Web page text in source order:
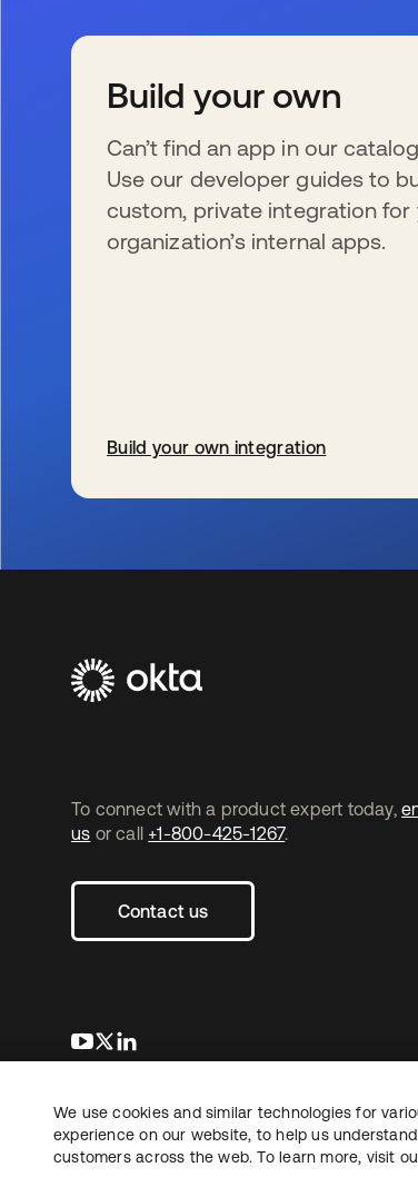
Build your own
Can’t find an app in our
Use our developer guides to
custom, private integration for
organization’s internal apps.
Build your own integration
To connect with a product expert today,
us or call +1-800-425-1267.
Contact us
se abre en una pestaña nueva
se abre en una pestaña nueva
Copyright © 2026 Okta. All rights reserved.
We use cookies and similar technologies for
experience on our website, to help us
customers across the web. To learn more, visit